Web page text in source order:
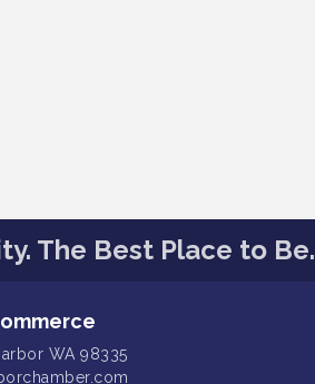
The Best Place to Be.
WA 98335